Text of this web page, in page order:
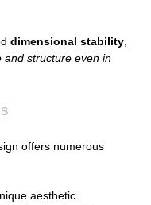
dimensional stability,
and structure even in
offers numerous
aesthetic